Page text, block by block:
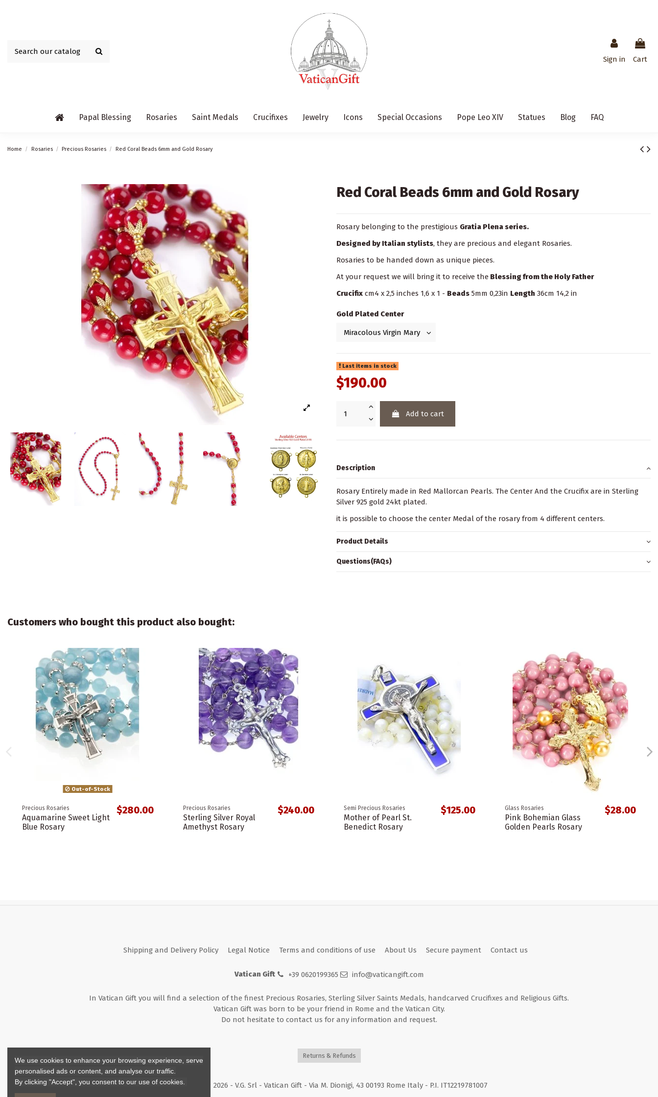
Sign in Cart
Papal Blessing Rosaries Saint Medals Crucifixes Jewelry Icons Special Occasions Pope Leo XIV Statues Blog FAQ
Home Rosaries Precious Rosaries Red Coral Beads 6mm and Gold Rosary
Red Coral Beads 6mm and Gold Rosary
Rosary belonging to the prestigious Gratia Plena series.
Designed by Italian stylists, they are precious and elegant Rosaries.
Rosaries to be handed down as unique pieces.
At your request we will bring it to receive the Blessing from the Holy Father
Crucifix cm4 x 2,5 inches 1,6 x 1 - Beads 5mm 0,23in Length 36cm 14,2 in
Gold Plated Center
Last items in stock
$190.00
Add to cart
Description
Rosary Entirely made in Red Mallorcan Pearls. The Center And the Crucifix are in Sterling
Silver 925 gold 24kt plated.
it is possible to choose the center Medal of the rosary from 4 different centers.
Product Details
Questions(FAQs)
Customers who bought this product also bought:
Out-of-Stock
Precious Rosaries
Aquamarine Sweet Light
Blue Rosary
$280.00 Precious Rosaries
Sterling Silver Royal
Amethyst Rosary
$240.00 Semi Precious Rosaries
Mother of Pearl St.
Benedict Rosary
$125.00 Glass Rosaries
Pink Bohemian Glass
Golden Pearls Rosary
$28.00
Shipping and Delivery Policy Legal Notice Terms and conditions of use About Us Secure payment Contact us
Vatican Gift +39 0620199365 info@vaticangift.com
In Vatican Gift you will find a selection of the finest Precious Rosaries, Sterling Silver Saints Medals, handcarved Crucifixes and Religious Gifts.
Vatican Gift was born to be your friend in Rome and the Vatican City.
Do not hesitate to contact us for any information and request.
Returns & Refunds
Copyright © 2026 - V.G. Srl - Vatican Gift - Via M. Dionigi, 43 00193 Rome Italy - P.I. IT12219781007
We use cookies to enhance your browsing experience, serve
personalised ads or content, and analyse our traffic.
By clicking "Accept", you consent to our use of cookies.